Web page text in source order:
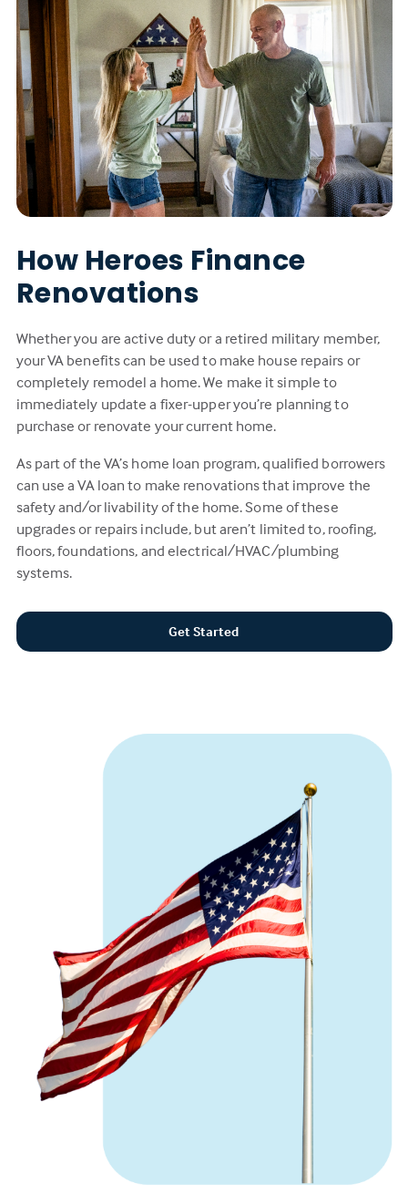
How Heroes Finance
Renovations
Whether you are active duty or a retired military member,
your VA benefits can be used to make house repairs or
completely remodel a home. We make it simple to
immediately update a fixer-upper you’re planning to
purchase or renovate your current home.
As part of the VA’s home loan program, qualified borrowers
can use a VA loan to make renovations that improve the
safety and/or livability of the home. Some of these
upgrades or repairs include, but aren’t limited to, roofing,
floors, foundations, and electrical/HVAC/plumbing
systems.
Get Started